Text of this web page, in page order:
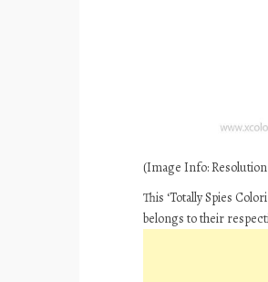
(Image Info: Resolution
This ‘Totally Spies
belongs to their